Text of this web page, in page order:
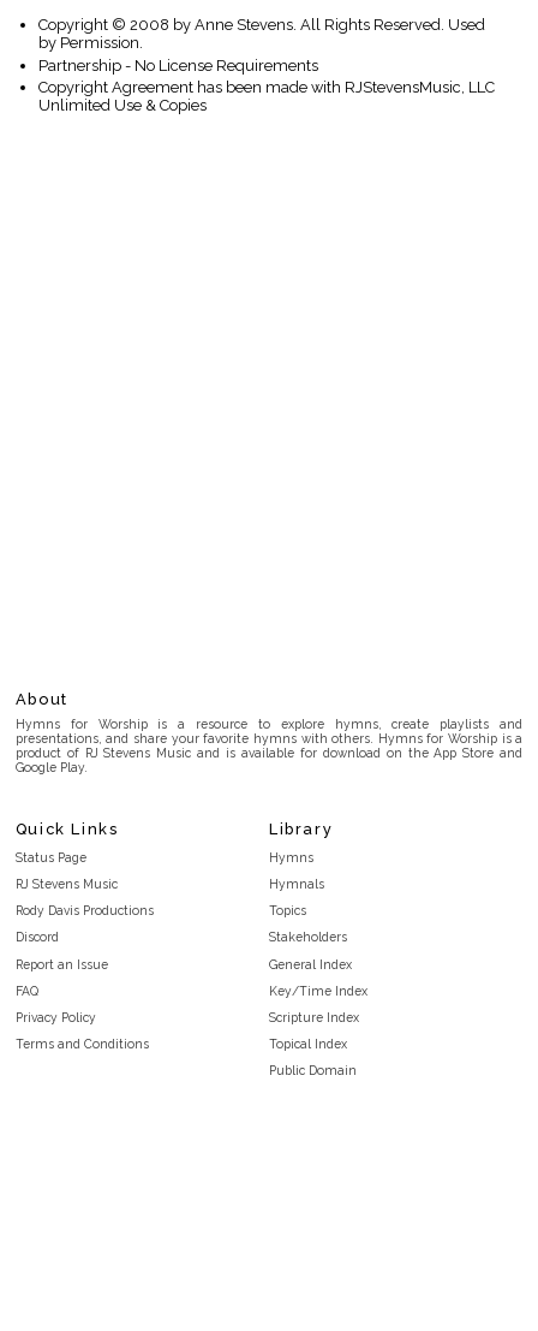
Copyright © 2008 by Anne Stevens. All Rights Reserved. Used
by Permission.
Partnership - No License Requirements
Copyright Agreement has been made with RJStevensMusic, LLC
Unlimited Use & Copies
About
Hymns for Worship is a resource to explore hymns, create playlists and
presentations, and share your favorite hymns with others. Hymns for Worship is a
product of RJ Stevens Music and is available for download on the App Store and
Google Play.
Quick Links
Status Page
RJ Stevens Music
Rody Davis Productions
Discord
Report an Issue
FAQ
Privacy Policy
Terms and Conditions
Library
Hymns
Hymnals
Topics
Stakeholders
General Index
Key/Time Index
Scripture Index
Topical Index
Public Domain